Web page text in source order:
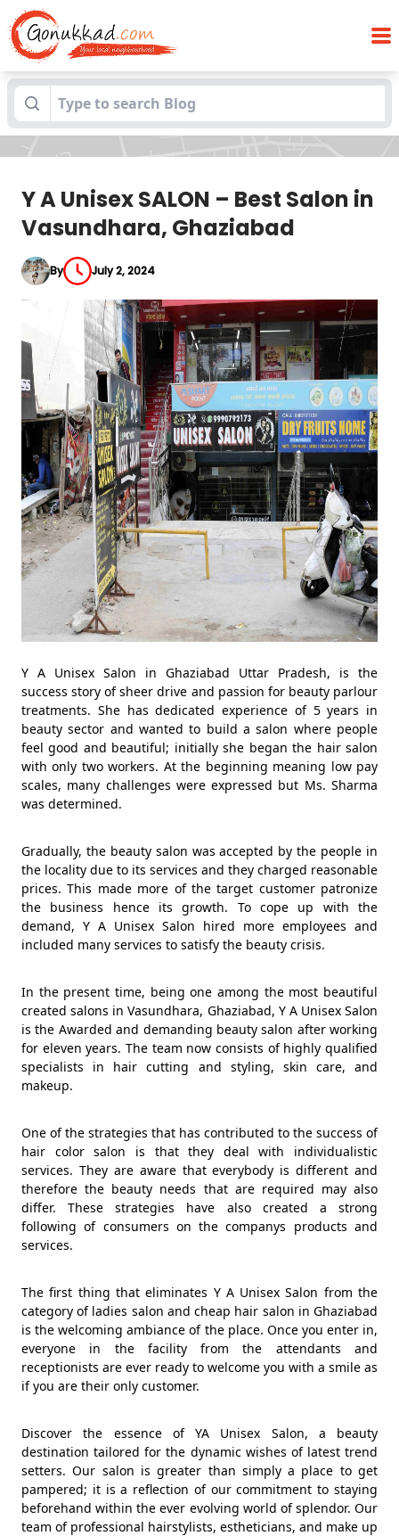
Blogs Y A Unisex SALON – Best Salon in
Vasundhara, Ghaziabad
Y A Unisex SALON – Best Salon in
Vasundhara, Ghaziabad
By July 2, 2024
Y A Unisex Salon in Ghaziabad Uttar Pradesh, is the
success story of sheer drive and passion for beauty parlour
treatments. She has dedicated experience of 5 years in
beauty sector and wanted to build a salon where people
feel good and beautiful; initially she began the hair salon
with only two workers. At the beginning meaning low pay
scales, many challenges were expressed but Ms. Sharma
was determined.
Gradually, the beauty salon was accepted by the people in
the locality due to its services and they charged reasonable
prices. This made more of the target customer patronize
the business hence its growth. To cope up with the
demand, Y A Unisex Salon hired more employees and
included many services to satisfy the beauty crisis.
In the present time, being one among the most beautiful
created salons in Vasundhara, Ghaziabad, Y A Unisex Salon
is the Awarded and demanding beauty salon after working
for eleven years. The team now consists of highly qualified
specialists in hair cutting and styling, skin care, and
makeup.
One of the strategies that has contributed to the success of
hair color salon is that they deal with individualistic
services. They are aware that everybody is different and
therefore the beauty needs that are required may also
differ. These strategies have also created a strong
following of consumers on the companys products and
services.
The first thing that eliminates Y A Unisex Salon from the
category of ladies salon and cheap hair salon in Ghaziabad
is the welcoming ambiance of the place. Once you enter in,
everyone in the facility from the attendants and
receptionists are ever ready to welcome you with a smile as
if you are their only customer.
Discover the essence of YA Unisex Salon, a beauty
destination tailored for the dynamic wishes of latest trend
setters. Our salon is greater than simply a place to get
pampered; it is a reflection of our commitment to staying
beforehand within the ever evolving world of splendor. Our
team of professional hairstylists, estheticians, and make up